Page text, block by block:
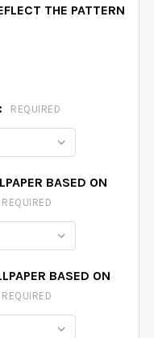
THE PATTERN
REQUIRED
BASED ON
REQUIRED
BASED ON
REQUIRED